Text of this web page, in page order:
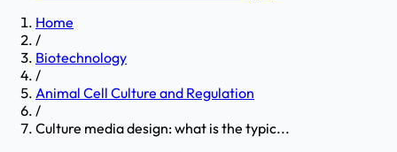
Home
/
Biotechnology
/
Animal Cell Culture and Regulation
/
Culture media design: what is the typic...